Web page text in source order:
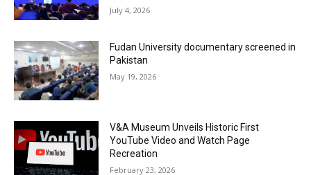
July 4, 2026
Fudan University documentary screened in
Pakistan
May 19, 2026
V&A Museum Unveils Historic First
YouTube Video and Watch Page
Recreation
February 23, 2026